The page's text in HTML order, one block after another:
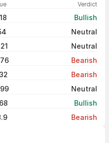
Verdict
Bullish
Neutral
Neutral
Bearish
Bearish
Neutral
Bullish
Bearish